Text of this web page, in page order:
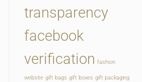
transparency
facebook
verification fashion
website gift bags gift boxes gift packaging